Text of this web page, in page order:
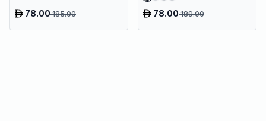
78.00185.00 78.00189.00